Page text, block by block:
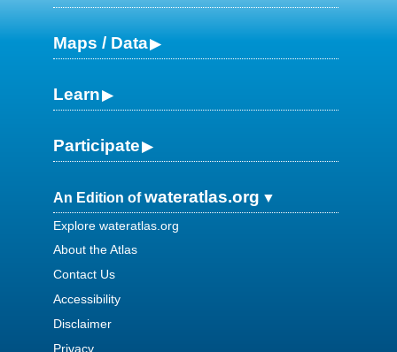
Maps / Data
Learn
Participate
An Edition ofwateratlas.org
Explore wateratlas.org
About the Atlas
Contact Us
Accessibility
Disclaimer
Privacy